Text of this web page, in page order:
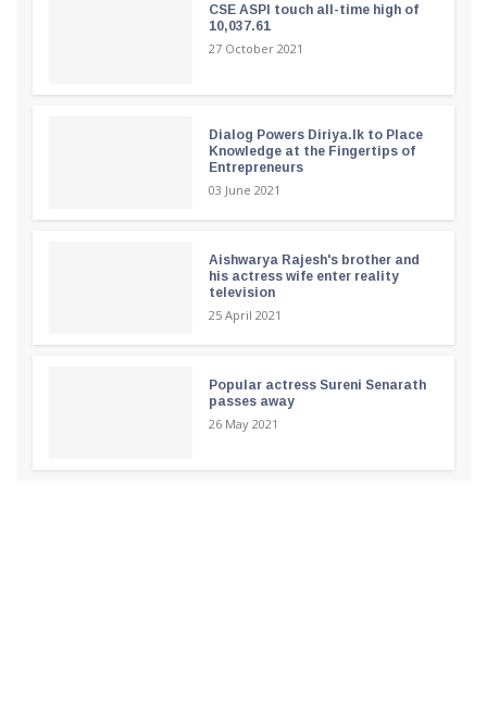
CSE ASPI touch all-time high of
10,037.61
27 October 2021
Dialog Powers Diriya.lk to Place
Knowledge at the Fingertips of
Entrepreneurs
03 June 2021
Aishwarya Rajesh's brother and
his actress wife enter reality
television
25 April 2021
Popular actress Sureni Senarath
passes away
26 May 2021